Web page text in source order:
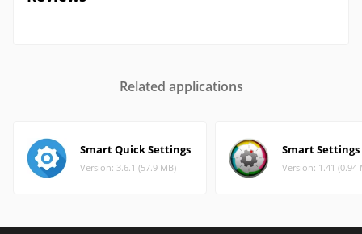
Related applications
Smart Quick Settings
Version: 3.6.1 (57.9 MB)
Smart Settings
Version: 1.41 (0.94